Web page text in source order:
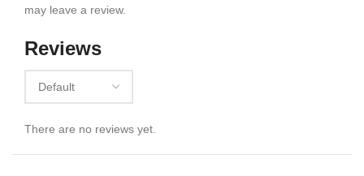
Reviews
There are no reviews yet.
may leave a review.